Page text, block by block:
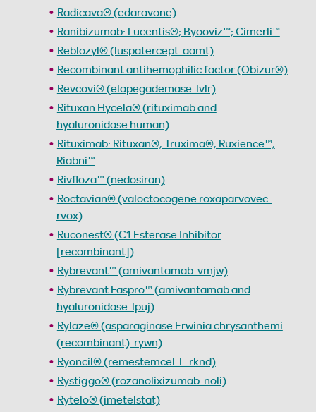
Radicava® (edaravone)
Ranibizumab: Lucentis®; Byooviz™; Cimerli™
Reblozyl® (luspatercept-aamt)
Recombinant antihemophilic factor (Obizur®)
Revcovi® (elapegademase-lvlr)
Rituxan Hycela® (rituximab and
hyaluronidase human)
Rituximab: Rituxan®, Truxima®, Ruxience™,
Riabni™
Rivfloza™ (nedosiran)
Roctavian® (valoctocogene roxaparvovec-
rvox)
Ruconest® (C1 Esterase Inhibitor
[recombinant])
Rybrevant™ (amivantamab-vmjw)
Rybrevant Faspro™ (amivantamab and
hyaluronidase-lpuj)
Rylaze® (asparaginase Erwinia chrysanthemi
(recombinant)-rywn)
Ryoncil® (remestemcel-L-rknd)
Rystiggo® (rozanolixizumab-noli)
Rytelo® (imetelstat)